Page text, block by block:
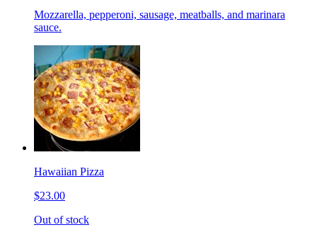
Mozzarella, pepperoni, sausage, meatballs, and marinara
sauce.
Hawaiian Pizza
$23.00
Out of stock